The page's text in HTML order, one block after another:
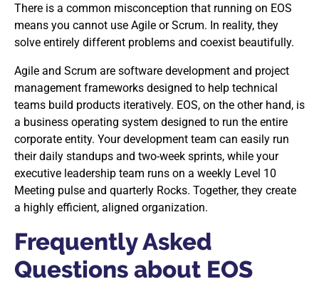
There is a common misconception that running on EOS
means you cannot use Agile or Scrum. In reality, they
solve entirely different problems and coexist beautifully.
Agile and Scrum are software development and project
management frameworks designed to help technical
teams build products iteratively. EOS, on the other hand, is
a business operating system designed to run the entire
corporate entity. Your development team can easily run
their daily standups and two-week sprints, while your
executive leadership team runs on a weekly Level 10
Meeting pulse and quarterly Rocks. Together, they create
a highly efficient, aligned organization.
Frequently Asked
Questions about EOS